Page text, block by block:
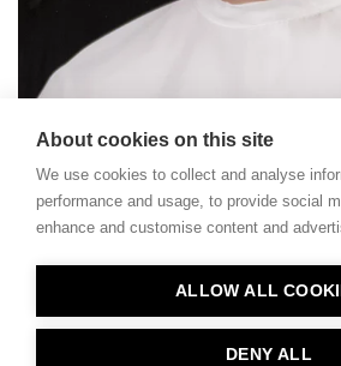
About cookies on this site
We use cookies to collect and analyse
performance and usage, to provide social
enhance and customise content and
ALLOW ALL
DENY ALL